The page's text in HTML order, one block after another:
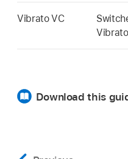
Vibrato VC
Download this